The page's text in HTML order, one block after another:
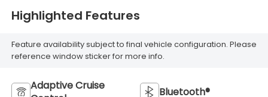
Highlighted Features
Feature availability subject to final vehicle configuration. Please
reference window sticker for more info.
Adaptive Cruise
Bluetooth®